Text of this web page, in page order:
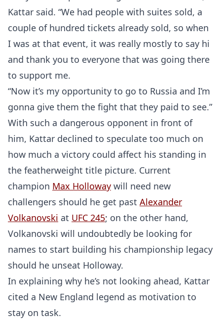
Home
Probability Calculator
Fight News
Top Stories
UFC
Kattar said. “We had people with suites sold, a
couple of hundred tickets already sold, so when
I was at that event, it was really mostly to say hi
and thank you to everyone that was going there
to support me.
“Now it’s my opportunity to go to Russia and I’m
gonna give them the fight that they paid to see.”
With such a dangerous opponent in front of
him, Kattar declined to speculate too much on
how much a victory could affect his standing in
the featherweight title picture. Current
champion Max Holloway will need new
challengers should he get past Alexander
Volkanovski at UFC 245; on the other hand,
Volkanovski will undoubtedly be looking for
names to start building his championship legacy
should he unseat Holloway.
In explaining why he’s not looking ahead, Kattar
cited a New England legend as motivation to
stay on task.